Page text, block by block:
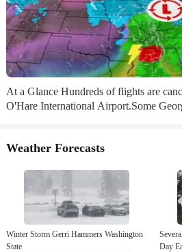
At a Glance Hundreds of flights are
O'Hare International Airport.Some
Sign up for the Morning Brief email
undreds of flights are already canceled
closing in the Atlanta area and
possible for parts of...
Weather Forecasts
Winter Storm Gerri Hammers Washington
State
Several
Day